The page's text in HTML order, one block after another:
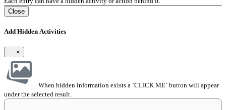
Close
Add Hidden Activities
×
When hidden information exists a `CLICK ME` button will appear
under the selected result.